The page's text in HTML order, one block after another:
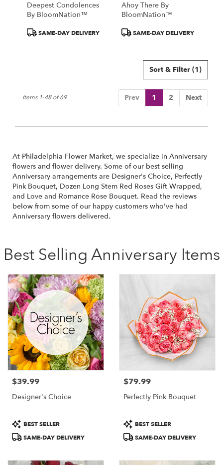
Deepest Condolences
By BloomNation™
ProductSAME-DAY DELIVERY
Ahoy There By
BloomNation™
ProductSAME-DAY DELIVERY
Sort & Filter (1)
Prev 1 2 Next
Items 1-48 of 69
At Philadelphia Flower Market, we specialize in Anniversary
flowers and flower delivery. Some of our best selling
Anniversary arrangements are Designer's Choice, Perfectly
Pink Bouquet, Dozen Long Stem Red Roses Gift Wrapped,
and Love and Romance Rose Bouquet. Read the reviews
below from some of our happy customers who've had
Anniversary flowers delivered.
Best Selling Anniversary Items
Price:
$39.99
Designer's Choice
Product
Tags:
BEST SELLER
SAME-DAY DELIVERY
Price:
$79.99
Perfectly Pink Bouquet
Product
Tags:
BEST SELLER
SAME-DAY DELIVERY